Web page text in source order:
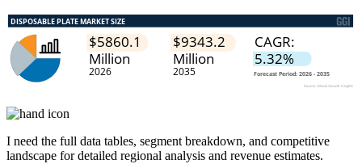
I need the full data tables, segment breakdown, and competitive
landscape for detailed regional analysis and revenue estimates.